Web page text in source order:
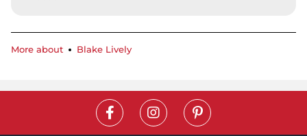
More about Blake Lively